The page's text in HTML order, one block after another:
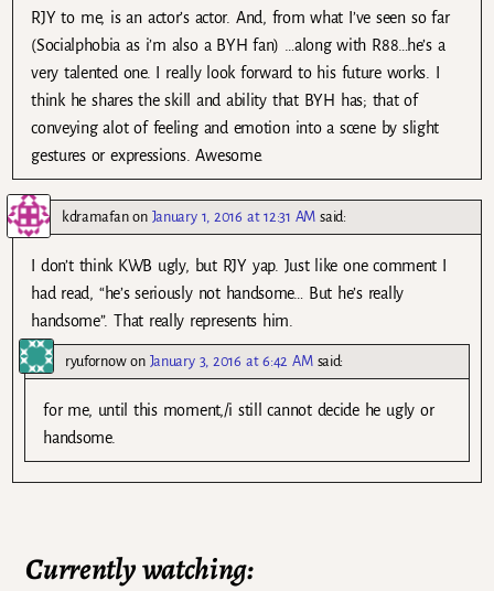
RJY to me, is an actor’s actor. And, from what I’ve seen so far
(Socialphobia as i’m also a BYH fan) …along with R88…he’s a
very talented one. I really look forward to his future works. I
think he shares the skill and ability that BYH has; that of
conveying alot of feeling and emotion into a scene by slight
gestures or expressions. Awesome.
kdramafanon January 1, 2016 at 12:31 AM said:
I don’t think KWB ugly, but RJY yap. Just like one comment I
had read, “he’s seriously not handsome… But he’s really
handsome”. That really represents him.
ryufornowon January 3, 2016 at 6:42 AM said:
for me, until this moment,/i still cannot decide he ugly or
handsome.
Currently watching: